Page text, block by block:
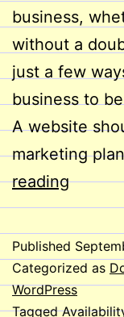
business,
without a
just a few
business to
A website
marketing
readingDoes
Your
Need
a
Published
Categorized as
WordPress
Tagged